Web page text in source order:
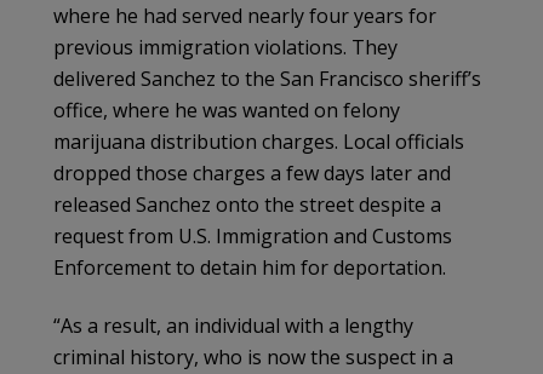
where he had served nearly four years for
previous immigration violations. They
delivered Sanchez to the San Francisco sheriff’s
office, where he was wanted on felony
marijuana distribution charges. Local officials
dropped those charges a few days later and
released Sanchez onto the street despite a
request from U.S. Immigration and Customs
Enforcement to detain him for deportation.
“As a result, an individual with a lengthy
criminal history, who is now the suspect in a